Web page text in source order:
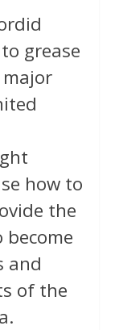
grease
how to
the
and
of the